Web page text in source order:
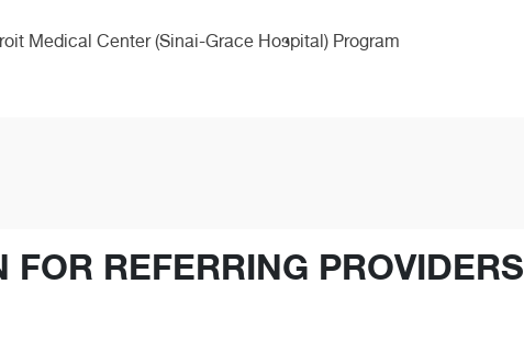
Medical Center (Sinai-Grace Hospital) Program
FOR REFERRING PROVIDERS